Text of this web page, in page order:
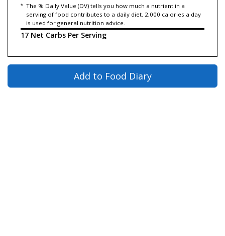
* The % Daily Value (DV) tells you how much a nutrient in a
serving of food contributes to a daily diet. 2,000 calories a day
is used for general nutrition advice.
17 Net Carbs Per Serving
Add to Food Diary